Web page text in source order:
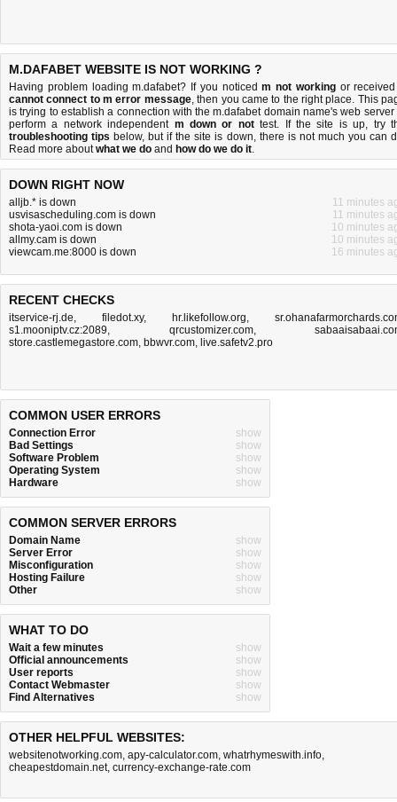
M.DAFABET WEBSITE IS NOT WORKING ?
Having problem loading m.dafabet? If you noticedm not workingor
cannot connect to m error message, then you came to the right place. This
is trying to establish a connection with the m.dafabet domain name's web server
perform a network independent m down or nottest. If the site is up, try
troubleshooting tips below, but if the site is down, there is not much you can
Read more aboutwhat we do and how do we do it.
DOWN RIGHT NOW
alljb.* is down
11 minutes
usvisascheduling.com is down
11 minutes
shota-yaoi.com is down
10 minutes
allmy.cam is down
10 minutes
viewcam.me:8000 is down
16 minutes
RECENT CHECKS
itservice-rj.de, filedot.xy, hr.likefollow.org,
s1.mooniptv.cz:2089, qrcustomizer.com,
store.castlemegastore.com, bbwvr.com, live.safetv2.pro
COMMON USER ERRORS
Connection Error
show
Bad Settings
show
Software Problem
show
Operating System
show
Hardware
show
COMMON SERVER ERRORS
Domain Name
show
Server Error
show
Misconfiguration
show
Hosting Failure
show
Other
show
WHAT TO DO
Wait a few minutes
show
Official announcements
show
User reports
show
Contact Webmaster
show
Find Alternatives
show
OTHER HELPFUL WEBSITES:
websitenotworking.com, apy-calculator.com, whatrhymeswith.info,
cheapestdomain.net, currency-exchange-rate.com